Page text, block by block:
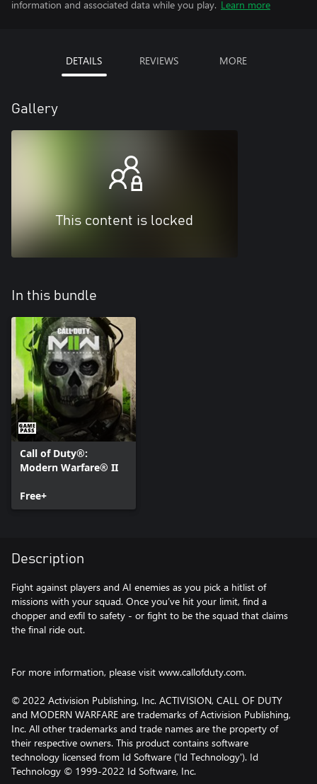
information and associated data while you play. Learn more
DETAILS REVIEWS MORE
Gallery
This content is locked
In this bundle
Call of Duty®:
Modern Warfare® II
Free+
Description
Fight against players and AI enemies as you pick a hitlist of
missions with your squad. Once you’ve hit your limit, find a
chopper and exfil to safety - or fight to be the squad that claims
the final ride out.
For more information, please visit www.callofduty.com.
© 2022 Activision Publishing, Inc. ACTIVISION, CALL OF DUTY
and MODERN WARFARE are trademarks of Activision Publishing,
Inc. All other trademarks and trade names are the property of
their respective owners. This product contains software
technology licensed from Id Software ('Id Technology'). Id
Technology © 1999-2022 Id Software, Inc.